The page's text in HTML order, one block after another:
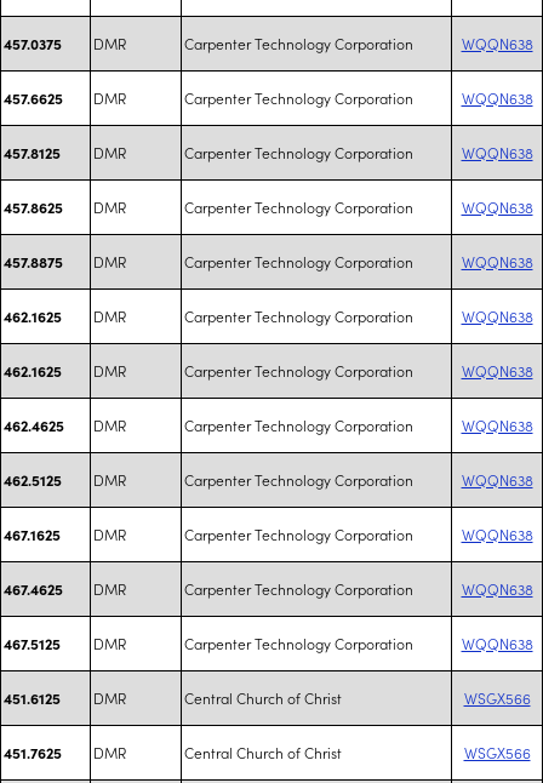
457.0375 DMR Carpenter Technology Corporation WQQN638
457.6625 DMR Carpenter Technology Corporation WQQN638
457.8125 DMR Carpenter Technology Corporation WQQN638
457.8625 DMR Carpenter Technology Corporation WQQN638
457.8875 DMR Carpenter Technology Corporation WQQN638
462.1625 DMR Carpenter Technology Corporation WQQN638
462.1625 DMR Carpenter Technology Corporation WQQN638
462.4625 DMR Carpenter Technology Corporation WQQN638
462.5125 DMR Carpenter Technology Corporation WQQN638
467.1625 DMR Carpenter Technology Corporation WQQN638
467.4625 DMR Carpenter Technology Corporation WQQN638
467.5125 DMR Carpenter Technology Corporation WQQN638
451.6125 DMR Central Church of Christ WSGX566
451.7625 DMR Central Church of Christ WSGX566